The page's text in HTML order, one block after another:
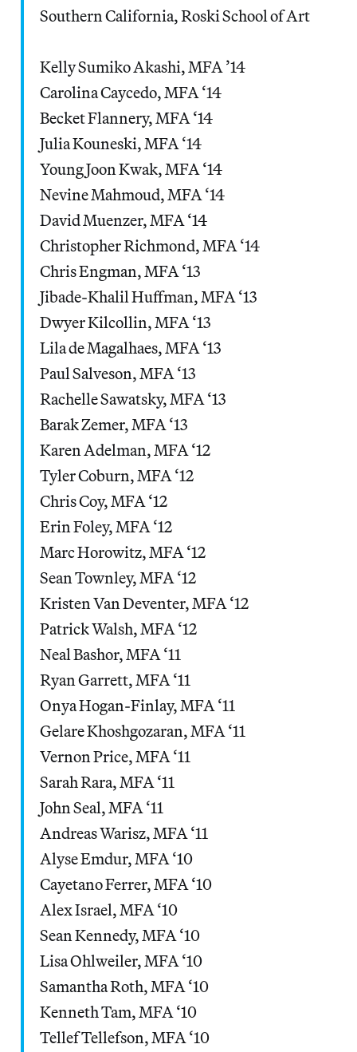
Southern California, Roski School of Art
Kelly Sumiko Akashi, MFA ’14
Carolina Caycedo, MFA ‘14
Becket Flannery, MFA ‘14
Julia Kouneski, MFA ‘14
Young Joon Kwak, MFA ‘14
Nevine Mahmoud, MFA ‘14
David Muenzer, MFA ‘14
Christopher Richmond, MFA ‘14
Chris Engman, MFA ‘13
Jibade-Khalil Huffman, MFA ‘13
Dwyer Kilcollin, MFA ‘13
Lila de Magalhaes, MFA ‘13
Paul Salveson, MFA ‘13
Rachelle Sawatsky, MFA ‘13
Barak Zemer, MFA ‘13
Karen Adelman, MFA ‘12
Tyler Coburn, MFA ‘12
Chris Coy, MFA ‘12
Erin Foley, MFA ‘12
Marc Horowitz, MFA ‘12
Sean Townley, MFA ‘12
Kristen Van Deventer, MFA ‘12
Patrick Walsh, MFA ‘12
Neal Bashor, MFA ‘11
Ryan Garrett, MFA ‘11
Onya Hogan-Finlay, MFA ‘11
Gelare Khoshgozaran, MFA ‘11
Vernon Price, MFA ‘11
Sarah Rara, MFA ‘11
John Seal, MFA ‘11
Andreas Warisz, MFA ‘11
Alyse Emdur, MFA ‘10
Cayetano Ferrer, MFA ‘10
Alex Israel, MFA ‘10
Sean Kennedy, MFA ‘10
Lisa Ohlweiler, MFA ‘10
Samantha Roth, MFA ‘10
Kenneth Tam, MFA ‘10
Tellef Tellefson, MFA ‘10